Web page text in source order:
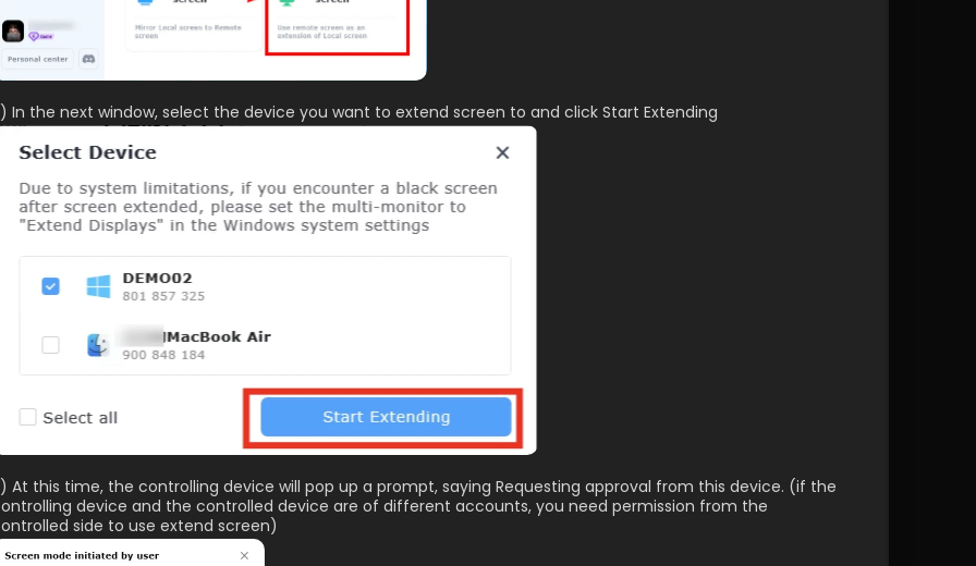
In the next window, select the device you want to extend screen to and click Start Extending
At this time, the controlling device will pop up a prompt, saying Requesting approval from this device. (if the
device and the controlled device are of different accounts, you need permission from the
side to use extend screen)